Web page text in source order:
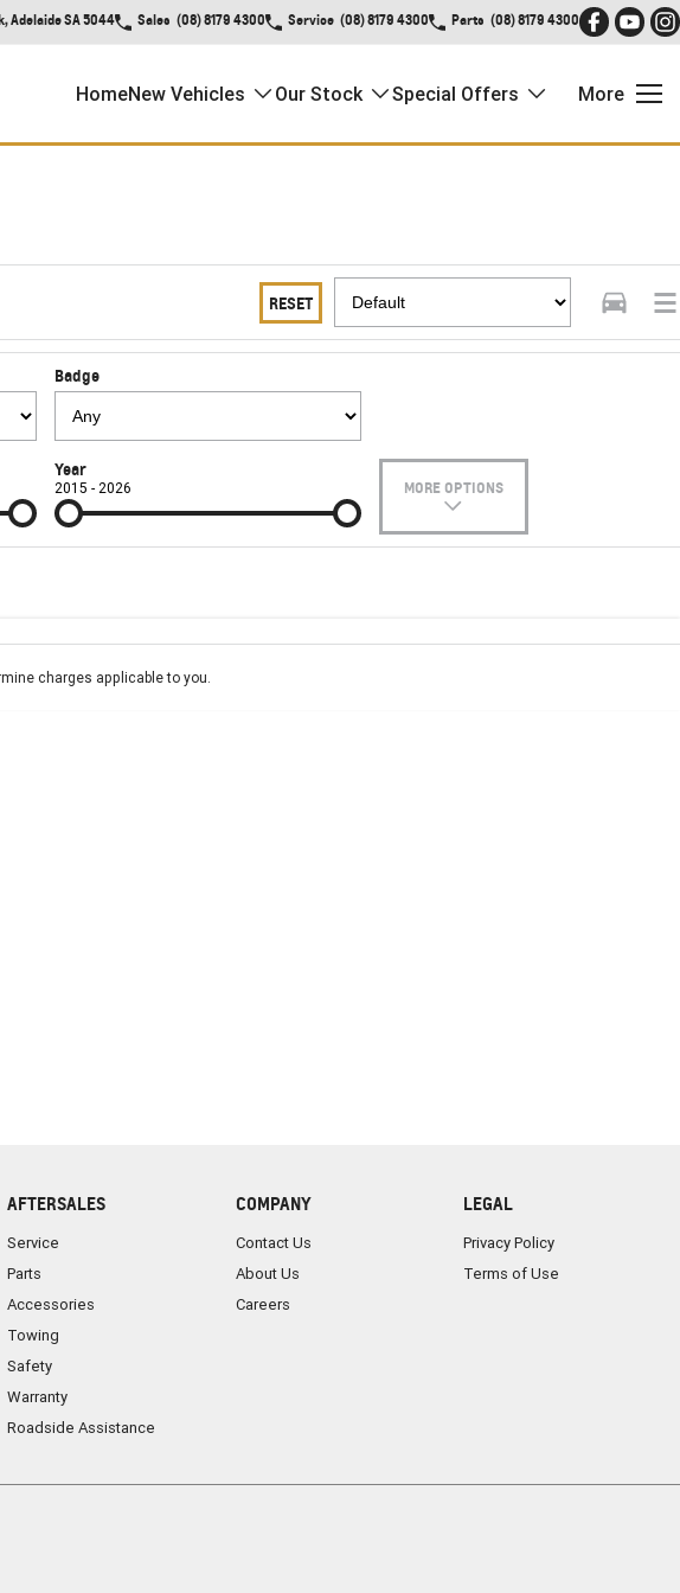
Adelaide SA 5044 Sales (08) 8179 4300 Service (08) 8179 4300 Parts (08) 8179 4300
HomeNew Vehicles Our Stock Special Offers More
RESET
Badge
Year
2015 - 2026 MORE OPTIONS
charges applicable to you.
AFTERSALES
Service
Parts
Accessories
Towing
Safety
Warranty
Roadside Assistance
COMPANY
Contact Us
About Us
Careers
LEGAL
Privacy Policy
Terms of Use